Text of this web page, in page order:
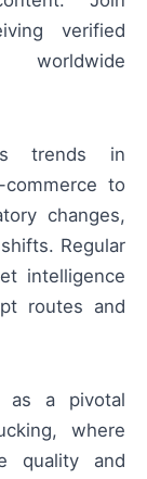
verified
trends in
to
changes,
Regular
intelligence
routes and
as a pivotal
where
quality and